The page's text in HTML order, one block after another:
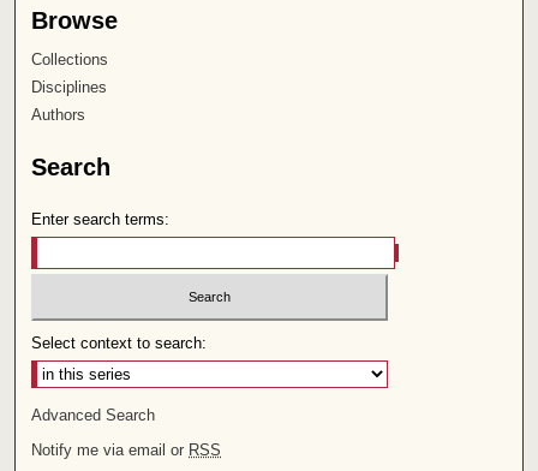
Browse
Collections
Disciplines
Authors
Search
Enter search terms:
Select context to search:
Advanced Search
Notify me via email or RSS